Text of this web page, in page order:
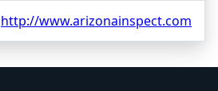
http://www.arizonainspect.com